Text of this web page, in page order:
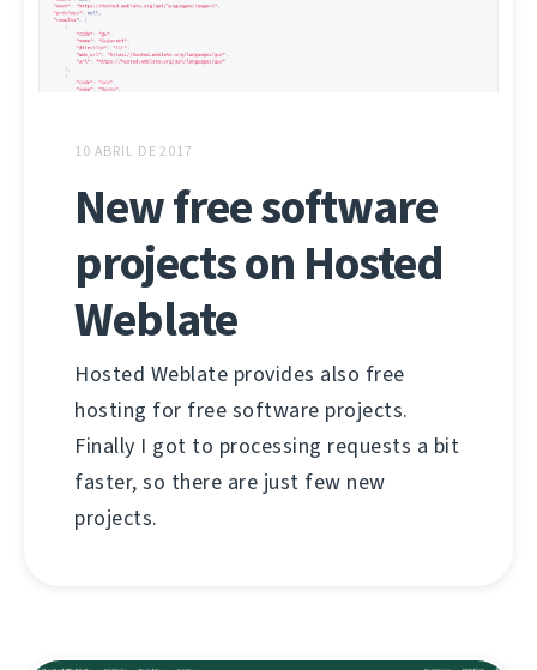
10 ABRIL DE 2017
New free software
projects on Hosted
Weblate
Hosted Weblate provides also free
hosting for free software projects.
Finally I got to processing requests a bit
faster, so there are just few new
projects.